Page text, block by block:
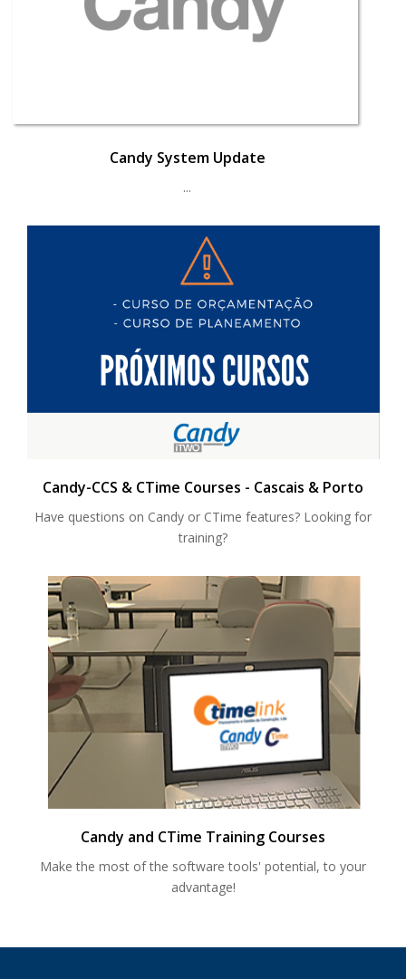
Candy System Update
...
Candy-CCS & CTime Courses - Cascais & Porto
Have questions on Candy or CTime features? Looking for
training?
Candy and CTime Training Courses
Make the most of the software tools' potential, to your
advantage!